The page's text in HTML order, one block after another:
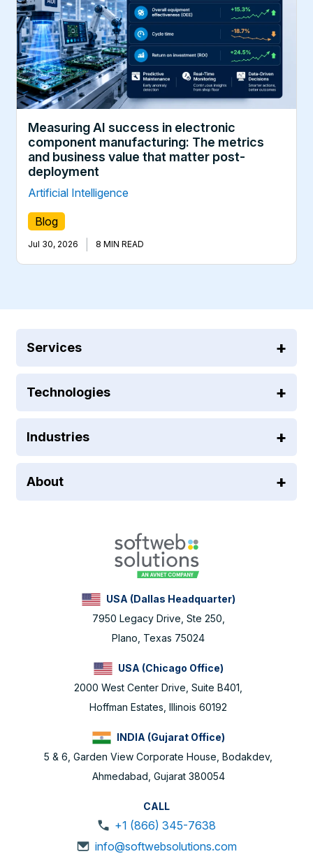
Measuring AI success in electronic
component manufacturing: The metrics
and business value that matter post-
deployment
Artificial Intelligence
Blog
Jul 30, 2026 8 MIN READ
Services
Technologies
Industries
About
USA (Dallas Headquarter)
7950 Legacy Drive, Ste 250,
Plano, Texas 75024
USA (Chicago Office)
2000 West Center Drive, Suite B401,
Hoffman Estates, Illinois 60192
INDIA (Gujarat Office)
5 & 6, Garden View Corporate House, Bodakdev,
Ahmedabad, Gujarat 380054
CALL
+1 (866) 345-7638
info@softwebsolutions.com